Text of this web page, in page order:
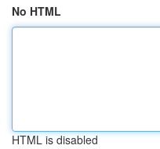
No HTML
HTML is disabled